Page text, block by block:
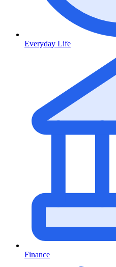
Everyday Life
Finance